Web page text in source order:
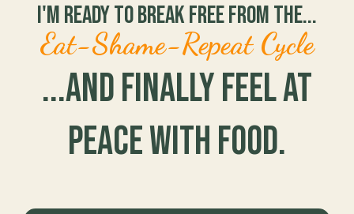
I'm Ready to Break Free From the...
Eat-Shame-Repeat Cycle
...and Finally Feel at
Peace with Food.